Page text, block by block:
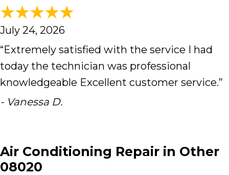
July 24, 2026
“Extremely satisfied with the service I had
today the technician was professional
knowledgeable Excellent customer service.”
- Vanessa D.
Air Conditioning Repair in Other
08020